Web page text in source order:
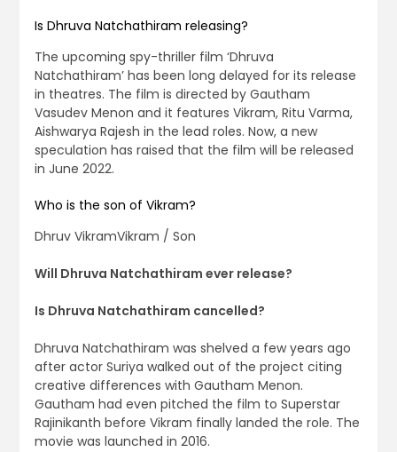
Is Dhruva Natchathiram releasing?
The upcoming spy-thriller film ‘Dhruva
Natchathiram’ has been long delayed for its release
in theatres. The film is directed by Gautham
Vasudev Menon and it features Vikram, Ritu Varma,
Aishwarya Rajesh in the lead roles. Now, a new
speculation has raised that the film will be released
in June 2022.
Who is the son of Vikram?
Dhruv VikramVikram / Son
Will Dhruva Natchathiram ever release?
Is Dhruva Natchathiram cancelled?
Dhruva Natchathiram was shelved a few years ago
after actor Suriya walked out of the project citing
creative differences with Gautham Menon.
Gautham had even pitched the film to Superstar
Rajinikanth before Vikram finally landed the role. The
movie was launched in 2016.